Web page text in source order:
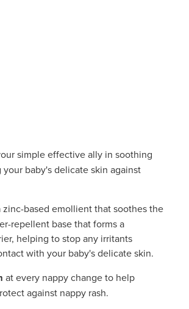
Products
(Methadone)
Pill
simple effective ally in soothing
baby's delicate skin against
zinc-based emollient that soothes the
repellent base that forms a
helping to stop any irritants
with your baby's delicate skin.
at every nappy change to help
against nappy rash.